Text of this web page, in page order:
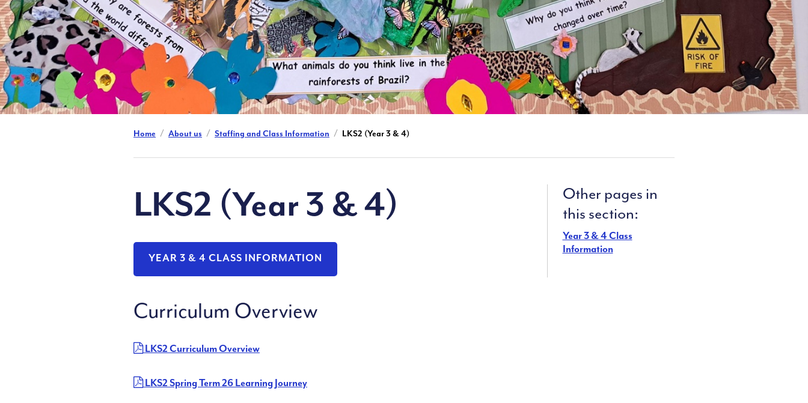
Home About us Staffing and Class Information LKS2 (Year 3 & 4)
LKS2 (Year 3 & 4)
YEAR 3 & 4 CLASS INFORMATION
Curriculum Overview
LKS2 Curriculum Overview
LKS2 Spring Term 26 Learning Journey
Other pages in
this section:
Year 3 & 4 Class
Information